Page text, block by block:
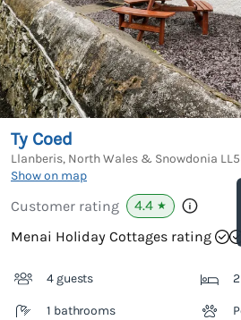
Ty Coed
Llanberis, North Wales & Snowdonia
Show on map
Customer rating 4.4 ★
Menai Holiday Cottages rating
4 guests
1 bathrooms